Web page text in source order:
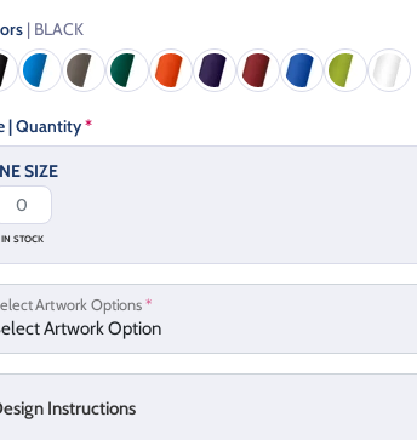
| BLACK
| Quantity*
SIZE
IN STOCK
Artwork Options*
Instructions